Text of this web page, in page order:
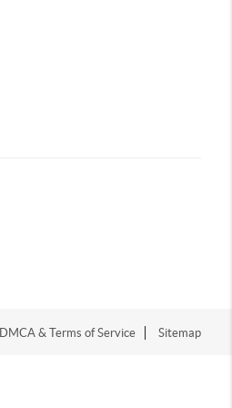
DMCA & Terms of Service Sitemap